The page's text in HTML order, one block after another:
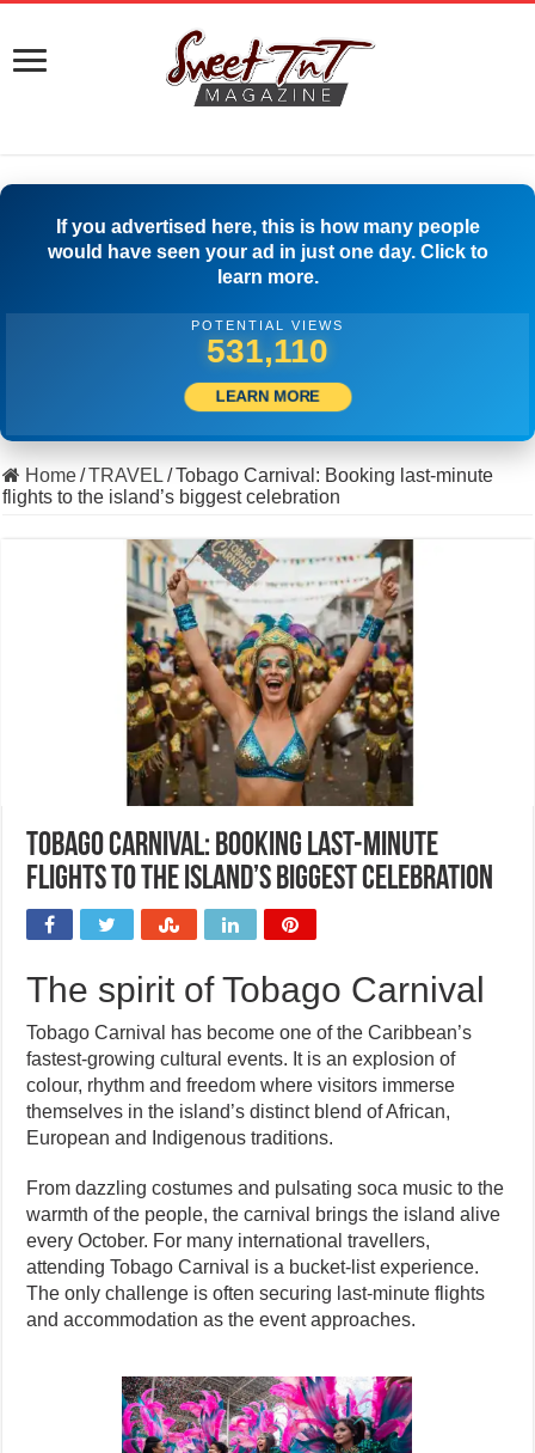
If you advertised here, this is how many people
would have seen your ad in just one day. Click to
learn more.
POTENTIAL VIEWS
552,220
LEARN MORE
Home/TRAVEL /Tobago Carnival: Booking last-minute
flights to the island’s biggest celebration
Tobago Carnival: Booking last-minute
flights to the island’s biggest celebration
The spirit of Tobago Carnival
Tobago Carnival has become one of the Caribbean’s
fastest-growing cultural events. It is an explosion of
colour, rhythm and freedom where visitors immerse
themselves in the island’s distinct blend of African,
European and Indigenous traditions.
From dazzling costumes and pulsating soca music to the
warmth of the people, the carnival brings the island alive
every October. For many international travellers,
attending Tobago Carnival is a bucket-list experience.
The only challenge is often securing last-minute flights
and accommodation as the event approaches.